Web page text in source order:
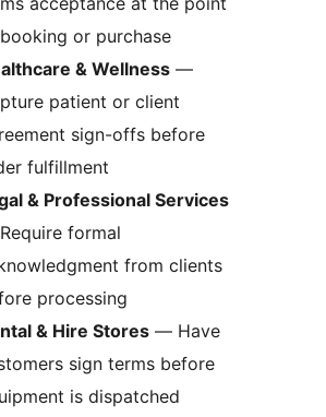
or purchase
& Wellness —
patient or client
sign-offs before
fulfillment
& Professional Services
formal
from clients
processing
& Hire Stores — Have
sign terms before
is dispatched